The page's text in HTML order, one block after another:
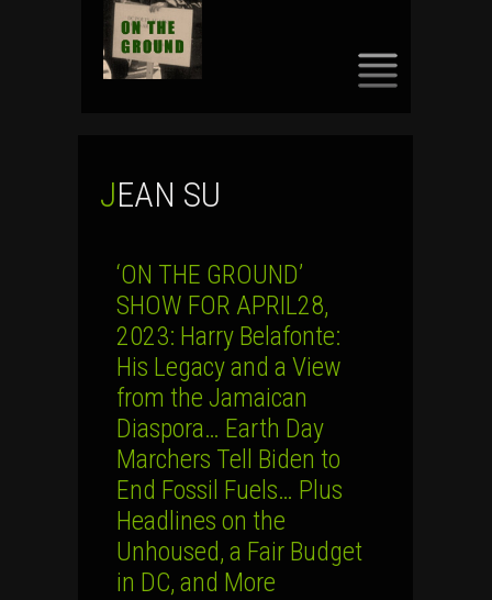
JEAN SU
‘ON THE GROUND’
SHOW FOR APRIL28,
2023: Harry Belafonte:
His Legacy and a View
from the Jamaican
Diaspora… Earth Day
Marchers Tell Biden to
End Fossil Fuels… Plus
Headlines on the
Unhoused, a Fair Budget
in DC, and More